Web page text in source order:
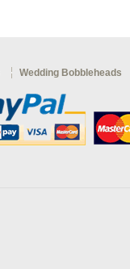
Wedding Bobbleheads